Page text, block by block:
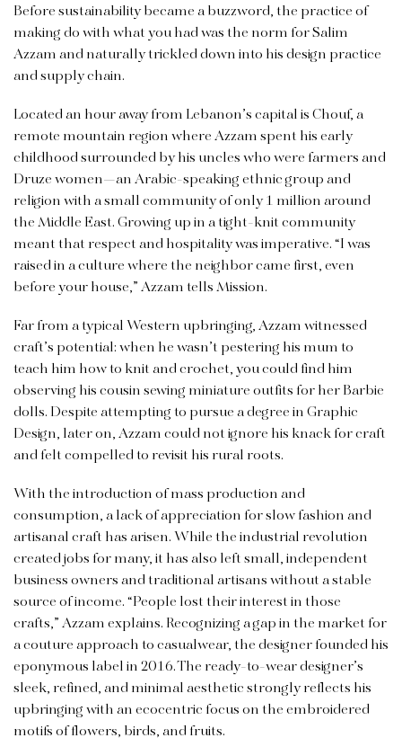
Before sustainability became a buzzword, the practice of
making do with what you had was the norm for Salim
Azzam and naturally trickled down into his design practice
and supply chain.
Located an hour away from Lebanon’s capital is Chouf, a
remote mountain region where Azzam spent his early
childhood surrounded by his uncles who were farmers and
Druze women—an Arabic-speaking ethnic group and
religion with a small community of only 1 million around
the Middle East. Growing up in a tight-knit community
meant that respect and hospitality was imperative. “I was
raised in a culture where the neighbor came first, even
before your house,” Azzam tells Mission.
Far from a typical Western upbringing, Azzam witnessed
craft’s potential: when he wasn’t pestering his mum to
teach him how to knit and crochet, you could find him
observing his cousin sewing miniature outfits for her Barbie
dolls. Despite attempting to pursue a degree in Graphic
Design, later on, Azzam could not ignore his knack for craft
and felt compelled to revisit his rural roots.
With the introduction of mass production and
consumption, a lack of appreciation for slow fashion and
artisanal craft has arisen. While the industrial revolution
created jobs for many, it has also left small, independent
business owners and traditional artisans without a stable
source of income. “People lost their interest in those
crafts,” Azzam explains. Recognizing a gap in the market for
a couture approach to casualwear, the designer founded his
eponymous label in 2016. The ready-to-wear designer’s
sleek, refined, and minimal aesthetic strongly reflects his
upbringing with an ecocentric focus on the embroidered
motifs of flowers, birds, and fruits.